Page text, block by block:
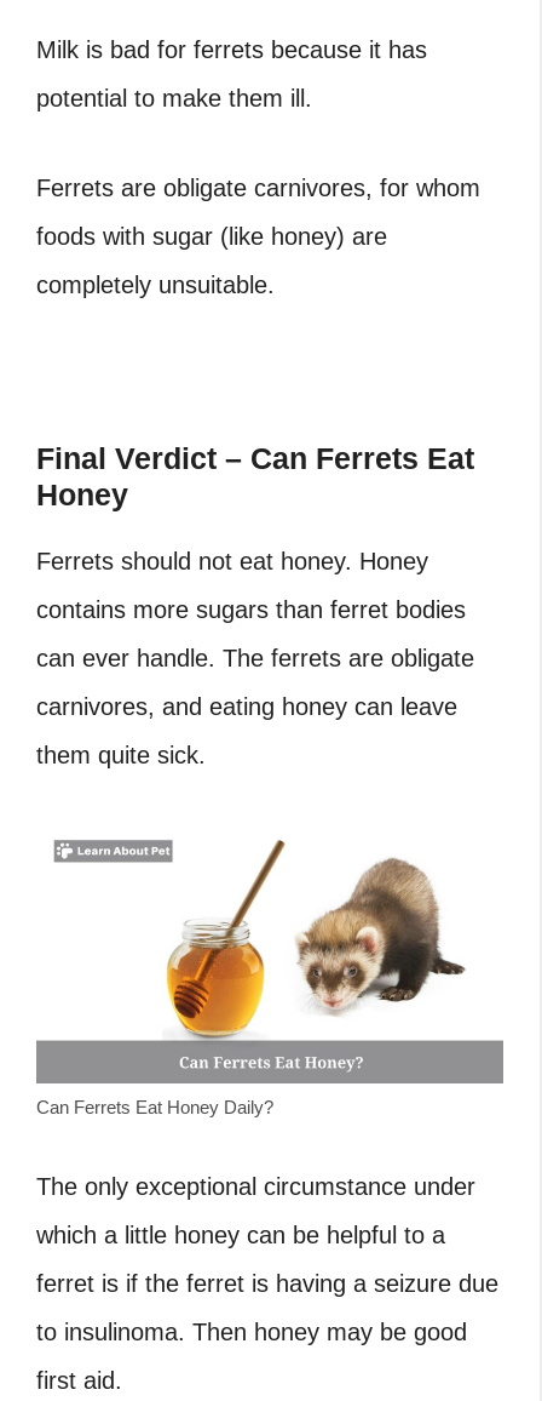
Milk is bad for ferrets because it has
potential to make them ill.
Ferrets are obligate carnivores, for whom
foods with sugar (like honey) are
completely unsuitable.
Final Verdict – Can Ferrets Eat
Honey
Ferrets should not eat honey. Honey
contains more sugars than ferret bodies
can ever handle. The ferrets are obligate
carnivores, and eating honey can leave
them quite sick.
Can Ferrets Eat Honey Daily?
The only exceptional circumstance under
which a little honey can be helpful to a
ferret is if the ferret is having a seizure due
to insulinoma. Then honey may be good
first aid.